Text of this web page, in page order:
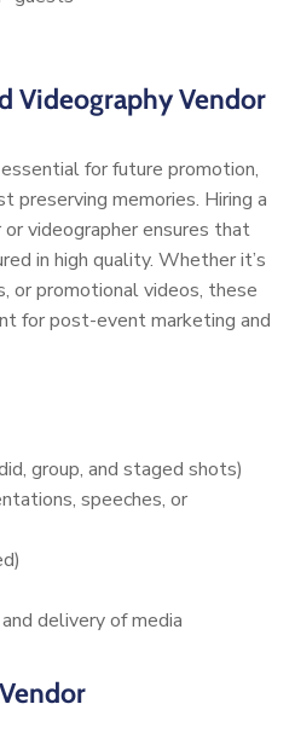
Videography Vendor
for future promotion,
preserving memories. Hiring a
videographer ensures that
in high quality. Whether it’s
or promotional videos, these
for post-event marketing and
group, and staged shots)
speeches, or
delivery of media